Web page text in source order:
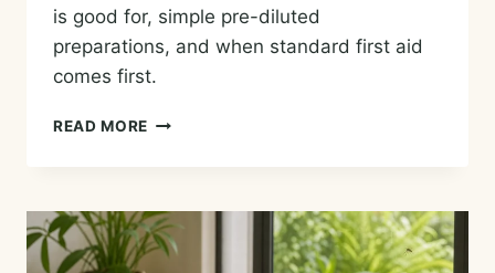
is good for, simple pre-diluted
preparations, and when standard first aid
comes first.
READ MORE ESSENTIAL
KIT:
5
USEFUL